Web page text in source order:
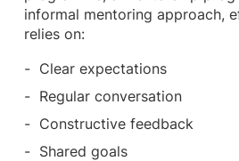
informal mentoring approach,
relies on:
Clear expectations
Regular conversation
Constructive feedback
Shared goals